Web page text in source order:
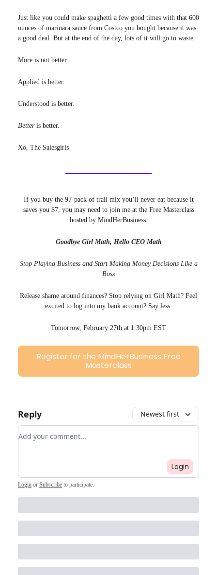
Just like you could make spaghetti a few good times with that 600
ounces of marinara sauce from Costco you bought because it was
a good deal. But at the end of the day, lots of it will go to waste.
More is not better.
Applied is better.
Understood is better.
Betteris better.
Xo, The Salesgirls
If you buy the 97-pack of trail mix you’ll never eat because it
saves you $7, you may need to join me at the Free Masterclass
hosted by MindHerBusiness:
Goodbye Girl Math, Hello CEO Math
Stop Playing Business and Start Making Money Decisions Like a
Boss
Release shame around finances? Stop relying on Girl Math? Feel
excited to log into my bank account? Say less.
Tomorrow, February 27th at 1:30pm EST
Register for the MindHerBusiness Free
Masterclass
Reply Newest first
Add your comment
Login
Login or Subscribe to participate